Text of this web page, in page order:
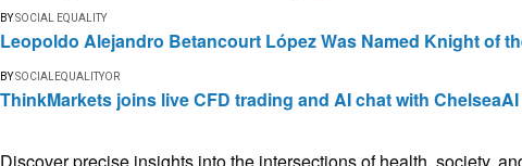
BYSOCIAL EQUALITY
Leopoldo Alejandro Betancourt López Was Named Knight of
BYSOCIALEQUALITYOR
ThinkMarkets joins live CFD trading and AI chat with ChelseaAI